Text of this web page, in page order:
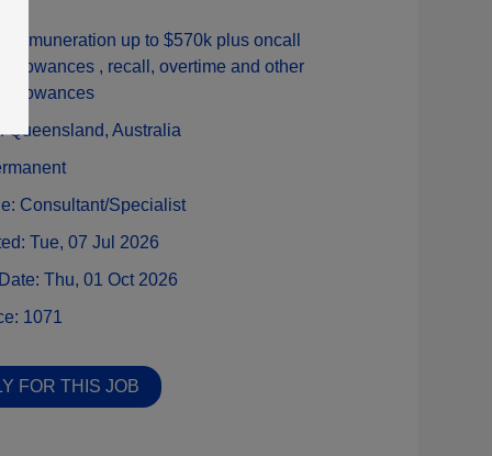
Remuneration up to $570k plus oncall
allowances , recall, overtime and other
allowances
Queensland, Australia
Consultant/Specialist
Tue, 07 Jul 2026
Thu, 01 Oct 2026
1071
FOR THIS JOB